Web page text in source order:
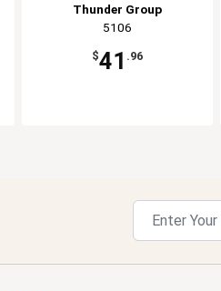
Thunder Group
5106
$41 .96